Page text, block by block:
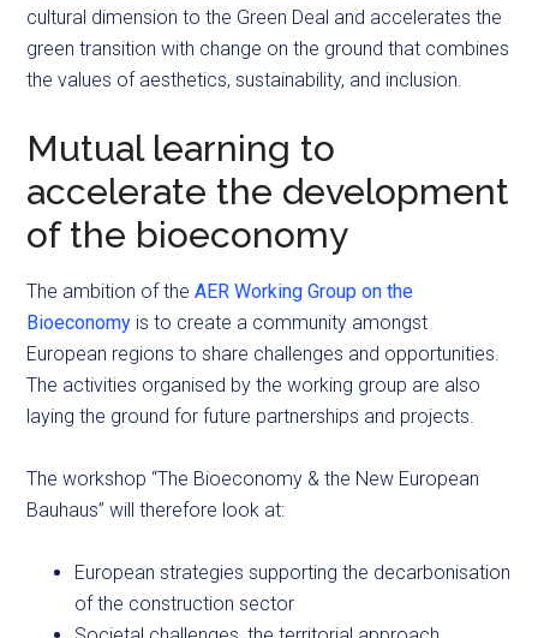
cultural dimension to the Green Deal and accelerates the
green transition with change on the ground that combines
the values of aesthetics, sustainability, and inclusion.
Mutual learning to
accelerate the development
of the bioeconomy
The ambition of theAER Working Group on the
Bioeconomy is to create a community amongst
European regions to share challenges and opportunities.
The activities organised by the working group are also
laying the ground for future partnerships and projects.
The workshop “The Bioeconomy & the New European
Bauhaus” will therefore look at:
European strategies supporting the decarbonisation
of the construction sector